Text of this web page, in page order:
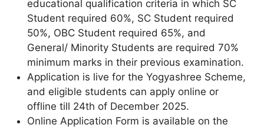
educational qualification criteria in which SC
Student required 60%, SC Student required
50%, OBC Student required 65%, and
General/ Minority Students are required 70%
minimum marks in their previous examination.
Application is live for the Yogyashree Scheme,
and eligible students can apply online or
offline till 24th of December 2025.
Online Application Form is available on the